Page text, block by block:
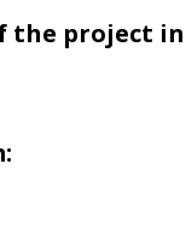
project in